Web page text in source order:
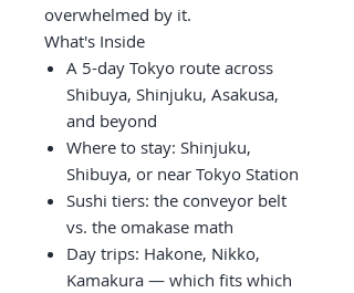
overwhelmed by it.
What's Inside
A 5-day Tokyo route across
Shibuya, Shinjuku, Asakusa,
and beyond
Where to stay: Shinjuku,
Shibuya, or near Tokyo Station
Sushi tiers: the conveyor belt
vs. the omakase math
Day trips: Hakone, Nikko,
Kamakura — which fits which